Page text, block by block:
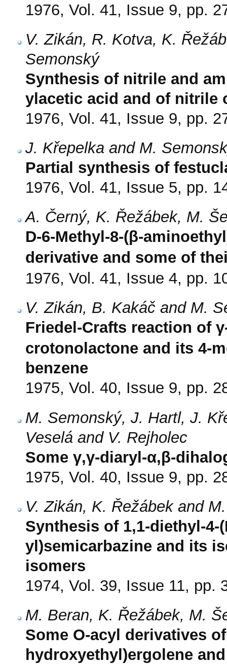
1976, Vol. 41, Issue 9, pp.
V. Zikán, R. Kotva, K.
Semonský
Synthesis of nitrile and
ylacetic acid and of nitrile
1976, Vol. 41, Issue 9, pp.
J. Křepelka and M.
Partial synthesis of
1976, Vol. 41, Issue 5, pp.
A. Černý, K. Řežábek, M.
D-6-Methyl-8-(β-
derivative and some of
1976, Vol. 41, Issue 4, pp.
V. Zikán, B. Kakáč and M.
Friedel-Crafts reaction of
crotonolactone and its 4-
benzene
1975, Vol. 40, Issue 9, pp.
M. Semonský, J. Hartl, J.
Veselá and V. Rejholec
Some γ,γ-diaryl-α,β-
1975, Vol. 40, Issue 9, pp.
V. Zikán, K. Řežábek and
Synthesis of 1,1-diethyl-4-
yl)semicarbazine and its
isomers
1974, Vol. 39, Issue 11, pp.
M. Beran, K. Řežábek, M.
Some O-acyl derivatives
hydroxyethyl)ergolene